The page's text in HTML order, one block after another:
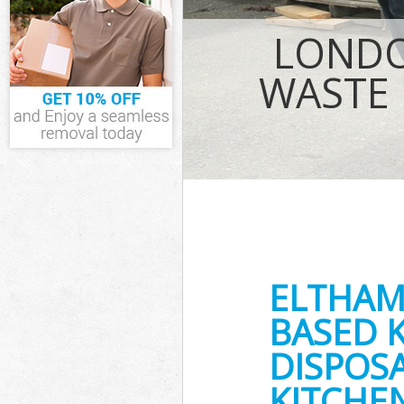
BASED
IT Recycling
House
Garden
Commercial
Event Waste
Commercial
Builders